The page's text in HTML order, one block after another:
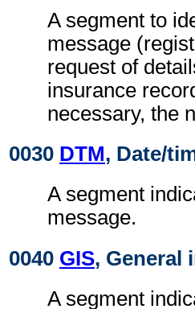
A segment to
message
request of
insurance
necessary, the
0030 DTM, Date/
A segment
message.
0040 GIS, General
A segment